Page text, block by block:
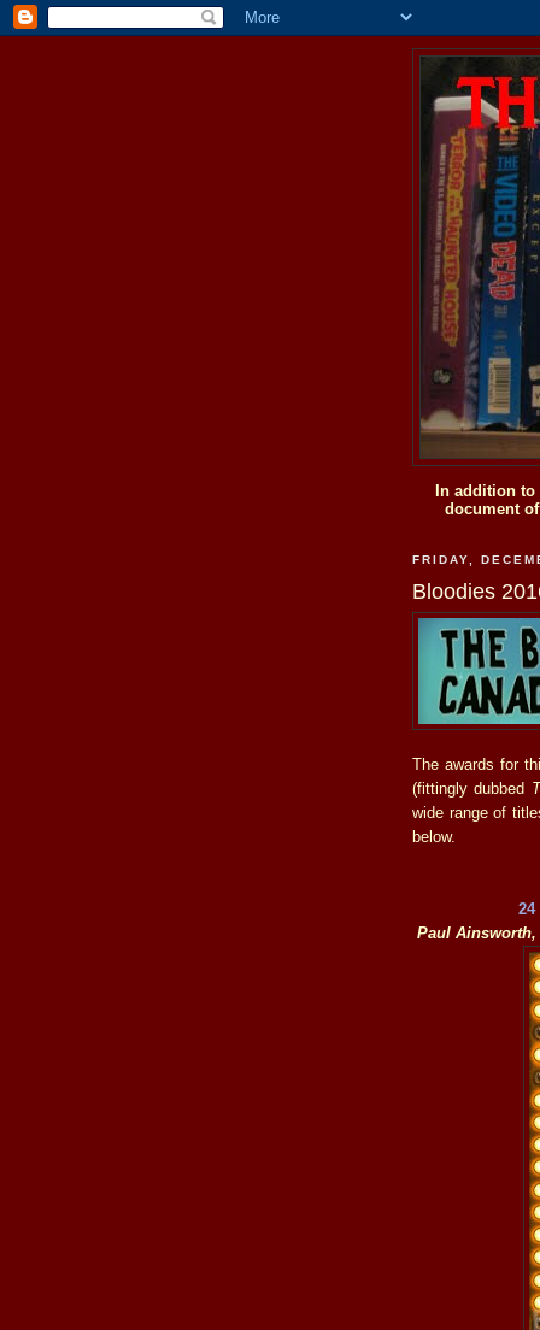
In addition
document
FRIDAY,
Bloodies
The awards for
(fittingly dubbed
wide range of
below.
24
Paul